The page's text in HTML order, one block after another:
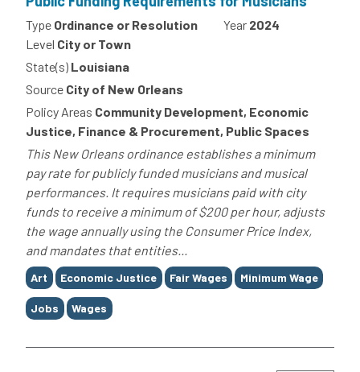
Type Ordinance or Resolution Year 2024
Level City or Town
State(s) Louisiana
Source City of New Orleans
Policy Areas Community Development, Economic
Justice, Finance & Procurement, Public Spaces
This New Orleans ordinance establishes a minimum
pay rate for publicly funded musicians and musical
performances. It requires musicians paid with city
funds to receive a minimum of $200 per hour, adjusts
the wage annually using the Consumer Price Index,
and mandates that entities...
Tags
Art Economic Justice Fair Wages Minimum Wage
Jobs Wages